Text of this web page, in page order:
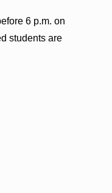
6 p.m. on
students are